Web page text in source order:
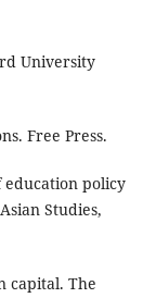
University
Free Press.
education policy
Studies,
capital. The